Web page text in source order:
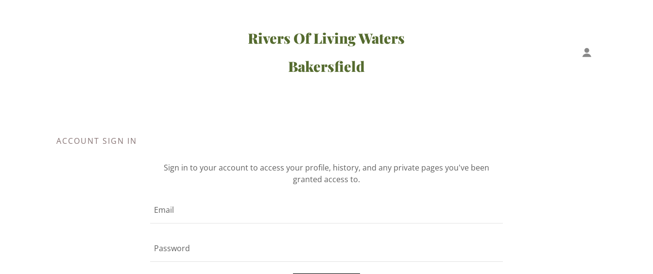
Rivers Of Living Waters
Bakersfield
ACCOUNT SIGN IN
Sign in to your account to access your profile, history, and any private pages you've been
granted access to.